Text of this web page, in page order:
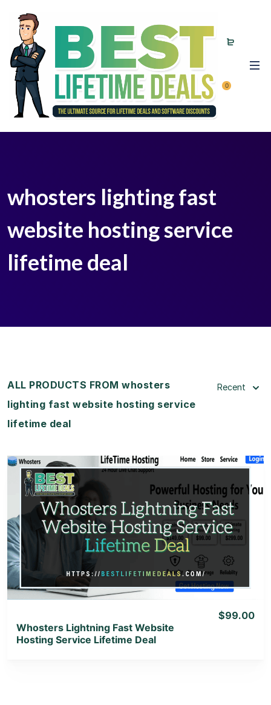
0
whosters lighting fast
website hosting service
lifetime deal
ALL PRODUCTS FROM whosters
lighting fast website hosting service
lifetime deal
Recent
View Details
View Lifetime Deal
Whosters Lightning Fast Website
Hosting Service Lifetime Deal
$99.00